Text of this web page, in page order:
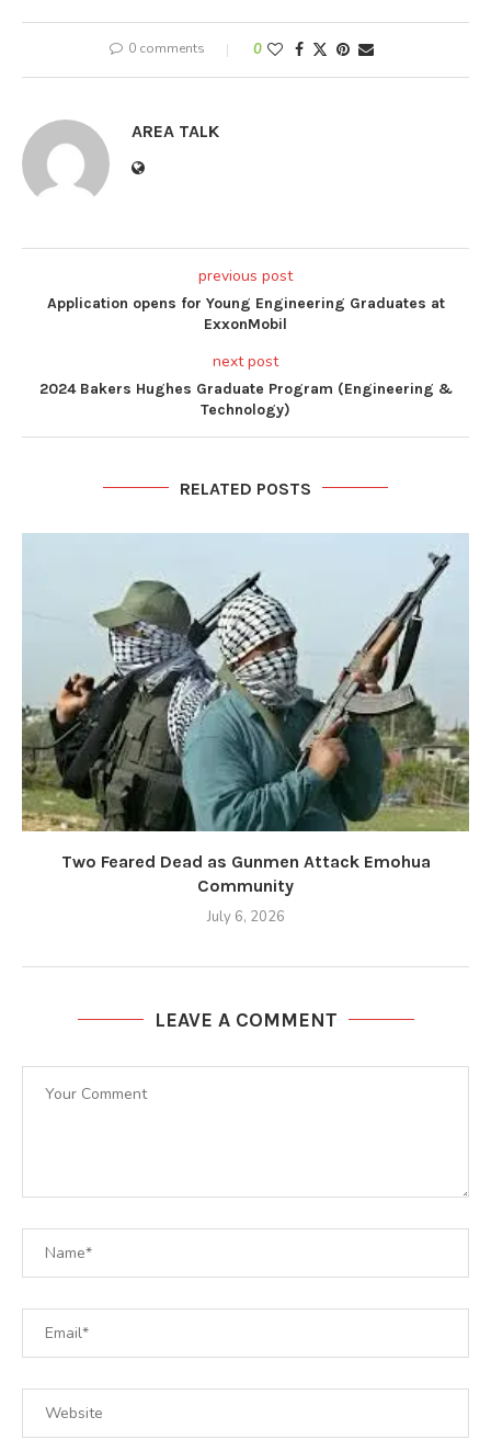
0 comments 0
AREA TALK
previous post
Application opens for Young Engineering Graduates at
ExxonMobil
next post
2024 Bakers Hughes Graduate Program (Engineering &
Technology)
RELATED POSTS
Two Feared Dead as Gunmen Attack Emohua
Community
July 6, 2026
LEAVE A COMMENT